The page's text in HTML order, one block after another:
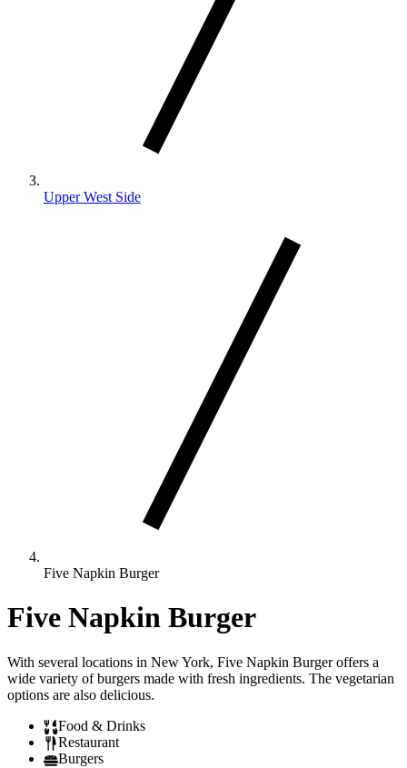
Upper West Side
Five Napkin Burger
Five Napkin Burger
With several locations in New York, Five Napkin Burger offers a
wide variety of burgers made with fresh ingredients. The vegetarian
options are also delicious.
Food & Drinks
Restaurant
Burgers